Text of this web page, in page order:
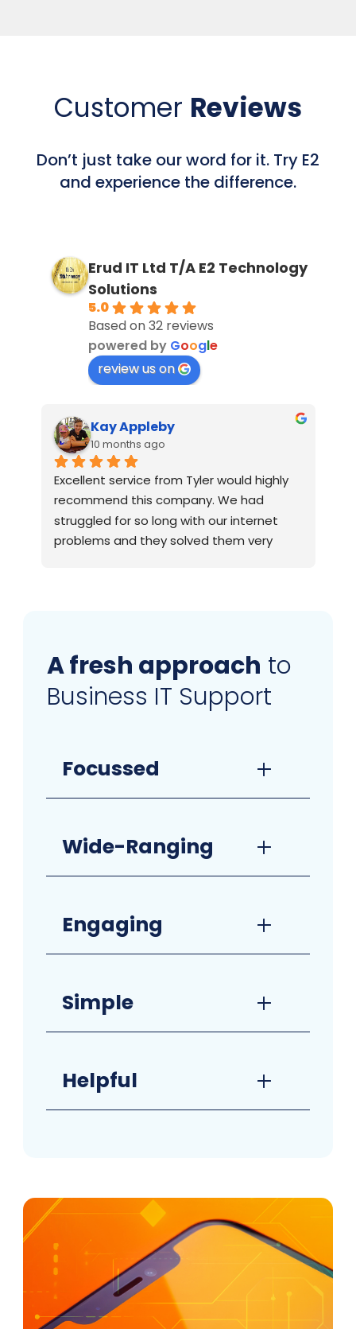
Customer Reviews
Don’t just take our word for it. Try E2
and experience the difference.
Erud IT Ltd T/A E2 Technology
Solutions
5.0
Based on 32 reviews
powered by Google
review us on
Kay Appleby
10 months ago
Excellent service from Tyler would highly
recommend this company. We had
struggled for so long with our internet
problems and they solved them very
A fresh approach to
Business IT Support
Focussed
Wide-Ranging
Engaging
Simple
Helpful